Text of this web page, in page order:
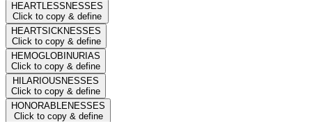
HEARTLESSNESSES
Click to copy & define
HEARTSICKNESSES
Click to copy & define
HEMOGLOBINURIAS
Click to copy & define
HILARIOUSNESSES
Click to copy & define
HONORABLENESSES
Click to copy & define